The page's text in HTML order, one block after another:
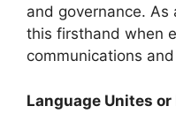
and governance. As
this firsthand when
communications
Language Unites or